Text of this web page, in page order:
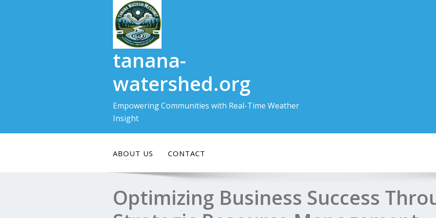
tanana-
watershed.org
Empowering Communities with Real-Time Weather
Insight
ABOUT US CONTACT
Optimizing Business Success